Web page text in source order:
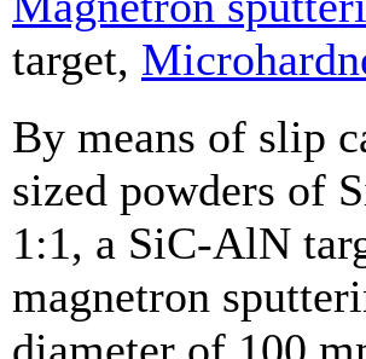
target,
By means of slip
sized powders of
1:1, a SiC-AlN
magnetron